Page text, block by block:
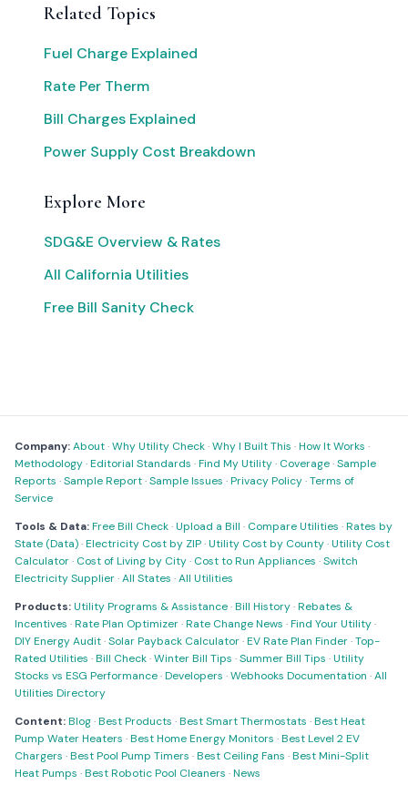
Related Topics
Fuel Charge Explained
Rate Per Therm
Bill Charges Explained
Power Supply Cost Breakdown
Explore More
SDG&E Overview & Rates
All California Utilities
Free Bill Sanity Check
Company:About·Why Utility Check·Why I Built This ·How It Works ·
Methodology·Editorial Standards ·Find My Utility· Coverage·Sample
Reports ·Sample Report·Sample Issues ·Privacy Policy·Terms of
Service
Tools & Data:Free Bill Check·Upload a Bill · Compare Utilities ·Rates by
State (Data)·Electricity Cost by ZIP·Utility Cost by County·Utility Cost
Calculator· Cost of Living by City· Cost to Run Appliances ·Switch
Electricity Supplier·All States ·All Utilities
Products:Utility Programs & Assistance·Bill History·Rebates &
Incentives ·Rate Plan Optimizer·Rate Change News ·Find Your Utility·
DIY Energy Audit·Solar Payback Calculator·EV Rate Plan Finder·Top-
Rated Utilities ·Bill Check·Winter Bill Tips ·Summer Bill Tips ·Utility
Stocks vs ESG Performance·Developers ·Webhooks Documentation ·All
Utilities Directory
Content:Blog·Best Products ·Best Smart Thermostats ·Best Heat
Pump Water Heaters ·Best Home Energy Monitors ·Best Level 2 EV
Chargers ·Best Pool Pump Timers ·Best Ceiling Fans ·Best Mini-Split
Heat Pumps ·Best Robotic Pool Cleaners ·News